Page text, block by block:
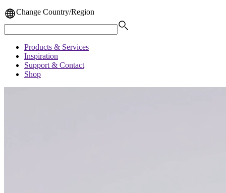
Change Country/Region
Products & Services
Inspiration
Support & Contact
Shop